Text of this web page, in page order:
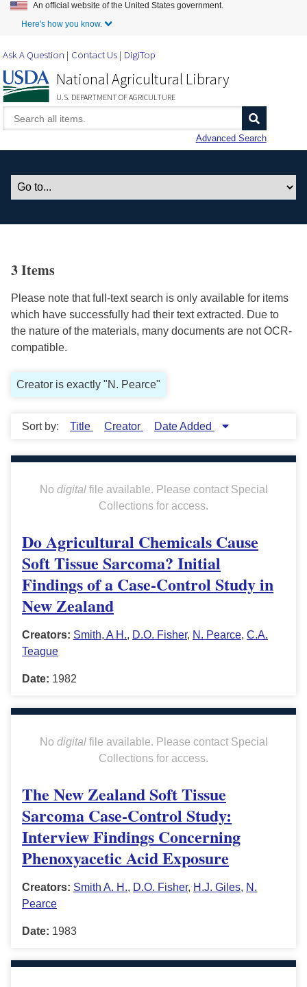
Skip to Main Content
An official website of the United States government.
Here's how you know.
Ask A Question Contact Us DigiTop
National Agricultural Library
U.S. DEPARTMENT OF AGRICULTURE
Advanced Search
3 Items
Please note that full-text search is only available for items
which have successfully had their text extracted. Due to
the nature of the materials, many documents are not OCR-
compatible.
Creator is exactly "N. Pearce"
Sort by: Title Creator Date Added
No digitalfile available. Please contact Special
Collections for access.
Do Agricultural Chemicals Cause
Soft Tissue Sarcoma? Initial
Findings of a Case-Control Study in
New Zealand
Creators: Smith, A H., D.O. Fisher, N. Pearce, C.A.
Teague
Date: 1982
No digitalfile available. Please contact Special
Collections for access.
The New Zealand Soft Tissue
Sarcoma Case-Control Study:
Interview Findings Concerning
Phenoxyacetic Acid Exposure
Creators: Smith A. H., D.O. Fisher, H.J. Giles, N.
Pearce
Date: 1983